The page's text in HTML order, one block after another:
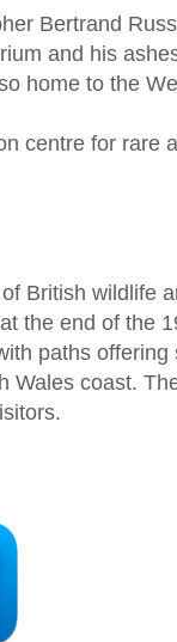
Bertrand
and his
home to the
centre for rare
British wildlife
the end of the
paths
Wales coast.